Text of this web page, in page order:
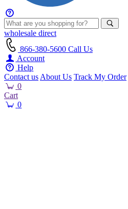
wholesale direct
866-380-5600 Call Us
Account
Help
Contact us About Us Track My Order
0
Cart
0